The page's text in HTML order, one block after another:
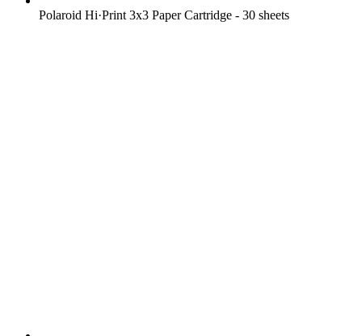
Polaroid Hi·Print 3x3 Paper Cartridge - 30 sheets